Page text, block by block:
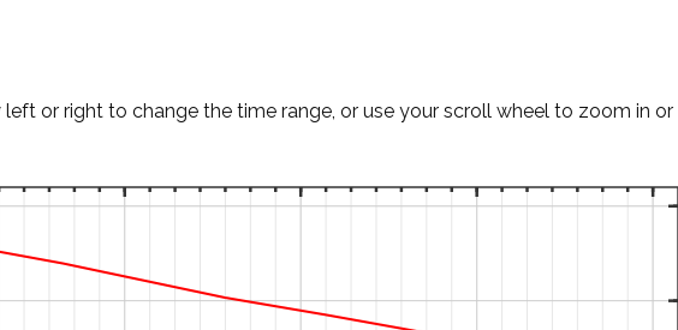
or right to change the time range, or use your scroll wheel to zoom in or